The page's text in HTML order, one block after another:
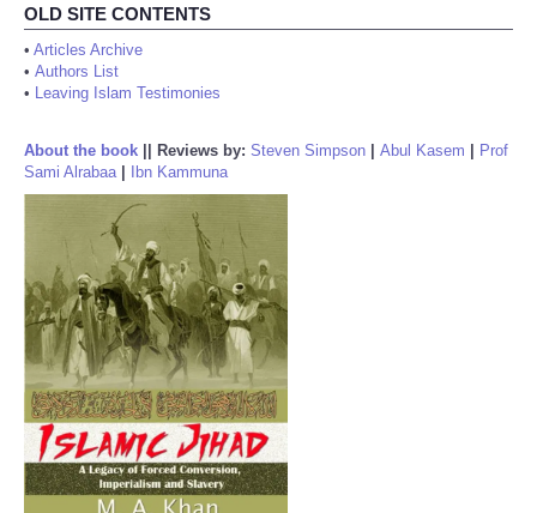
OLD SITE CONTENTS
• Articles Archive
• Authors List
• Leaving Islam Testimonies
About the book Reviews by: Steven Simpson Abul Kasem
Prof
Sami Alrabaa| Ibn Kammuna